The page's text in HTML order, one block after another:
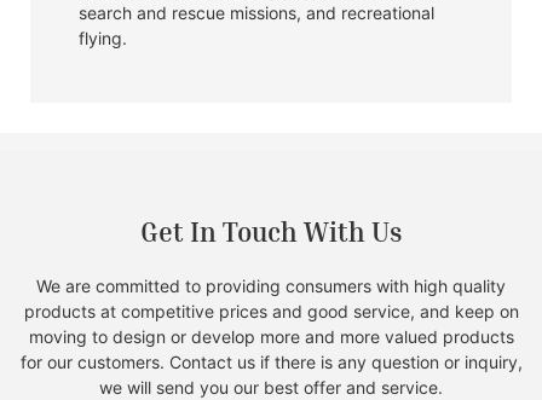
search and rescue missions, and recreational
flying.
Get In Touch With Us
We are committed to providing consumers with high quality
products at competitive prices and good service, and keep on
moving to design or develop more and more valued products
for our customers. Contact us if there is any question or inquiry,
we will send you our best offer and service.